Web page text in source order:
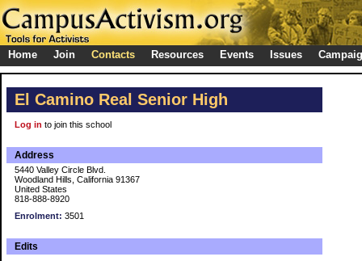
Home Join Contacts Resources Events Issues
El Camino Real Senior High
Log in to join this school
Address
5440 Valley Circle Blvd.
Woodland Hills, California 91367
United States
818-888-8920
Enrolment: 3501
Edits